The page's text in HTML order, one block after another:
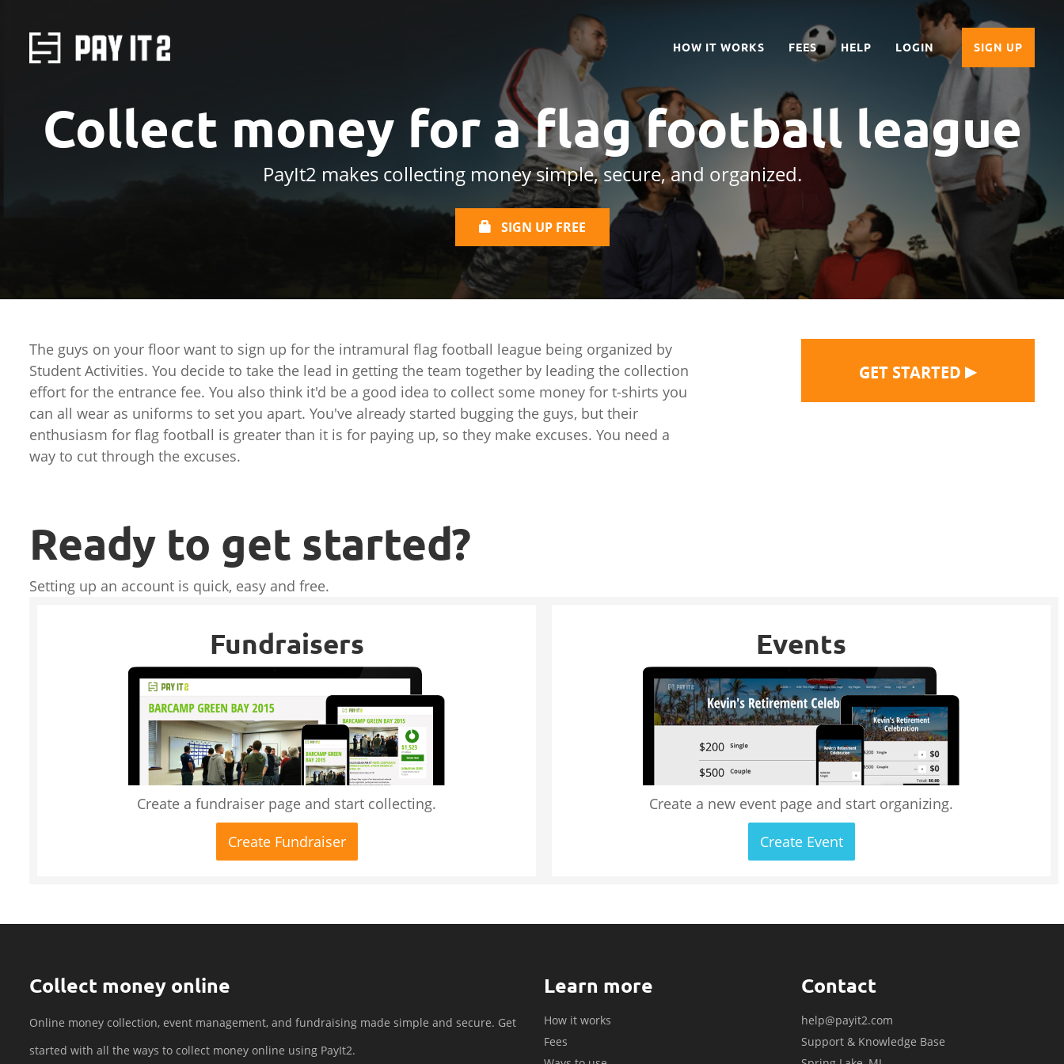
HOW IT WORKS FEES HELP LOGIN SIGN UP
Collect money for aflag football league
PayIt2 makes collecting money simple, secure, and organized.
SIGN UP FREE
The guys on your floor want to sign up for the intramural flag football league being organized by
Student Activities. You decide to take the lead in getting the team together by leading the collection
effort for the entrance fee. You also think it'd be a good idea to collect some money for t-shirts you
can all wear as uniforms to set you apart. You've already started bugging the guys, but their
enthusiasm for flag football is greater than it is for paying up, so they make excuses. You need a
way to cut through the excuses.
GET STARTED ▶
Ready to get started?
Setting up an account is quick, easy and free.
Fundraisers
Create a fundraiser page and start collecting.
Create Fundraiser
Events
Create a new event page and start organizing.
Create Event
Collect money online
Online money collection, event management, and fundraising made simple and secure. Get
started with all the ways to collect money online using PayIt2.
Learn more
How it works
Fees
Contact
help@payit2.com
Support & Knowledge Base